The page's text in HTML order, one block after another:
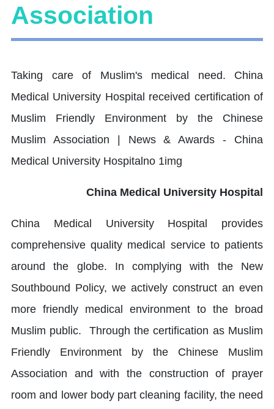
Association
China Medical University Hospital
China Medical University Hospital provides
comprehensive quality medical service to patients
around the globe. In complying with the New
Southbound Policy, we actively construct an even
more friendly medical environment to the broad
Muslim public. Through the certification as Muslim
Friendly Environment by the Chinese Muslim
Association and with the construction of prayer
room and lower body part cleaning facility, the need